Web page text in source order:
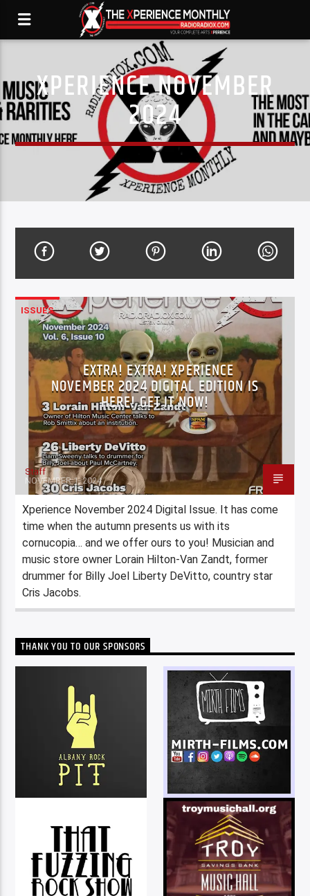
XPERIENCE NOVEMBER
2024
ISSUES
EXTRA! EXTRA! XPERIENCE
NOVEMBER 2024 DIGITAL EDITION IS
HERE! GET IT NOW!
Staff
NOVEMBER 1, 2024
Xperience November 2024 Digital Issue. It has come
time when the autumn presents us with its
cornucopia… and we offer ours to you! Musician and
music store owner Lorain Hilton-Van Zandt, former
drummer for Billy Joel Liberty DeVitto, country star
Cris Jacobs.
THANK YOU TO OUR SPONSORS